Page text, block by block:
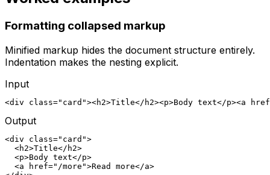
Formatting collapsed markup
Minified markup hides the document structure entirely.
Indentation makes the nesting explicit.
Input
<div class="card"><h2>Title</h2><p>Body text</p><a
Output
<div class="card">
  <h2>Title</h2>
  <p>Body text</p>
  <a href="/more">Read more</a>